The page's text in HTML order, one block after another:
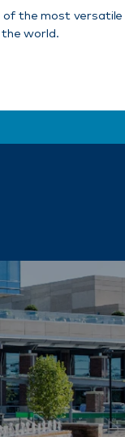
of the most versatile
the world.